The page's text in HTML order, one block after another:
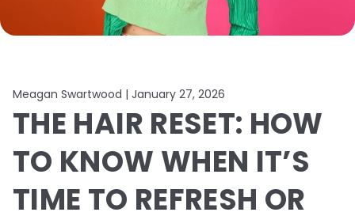
Meagan Swartwood | January 27, 2026
THE HAIR RESET: HOW
TO KNOW WHEN IT’S
TIME TO REFRESH OR